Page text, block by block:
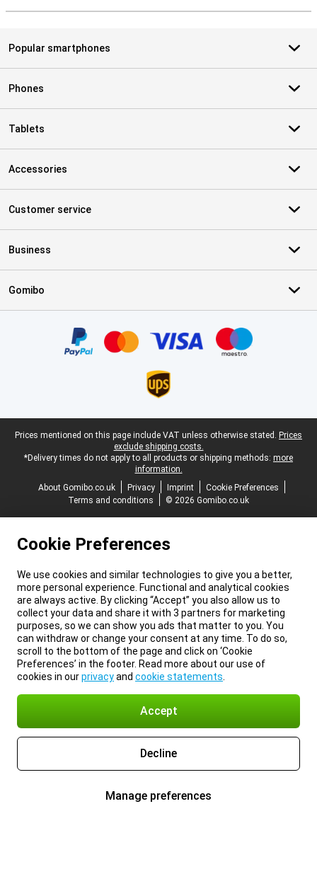
Popular smartphones
Phones
Tablets
Accessories
Customer service
Business
Gomibo
Legal footer
Prices mentioned on this page include VAT unless otherwise stated. Prices
exclude shipping costs.
*Delivery times do not apply to all products or shipping methods: more
information.
About Gomibo.co.uk
Privacy Imprint
Cookie Preferences
Terms and conditions
© 2026 Gomibo.co.uk
Cookie Preferences
We use cookies and similar technologies to give you a better,
more personal experience. Functional and analytical cookies
are always active. By clicking “Accept” you also allow us to
collect your data and share it with 3 partners for marketing
purposes, so we can show you ads that matter to you. You
can withdraw or change your consent at any time. To do so,
scroll to the bottom of the page and click on ‘Cookie
Preferences’ in the footer. Read more about our use of
cookies in ourprivacyand cookie statements
Accept
Decline
Manage preferences